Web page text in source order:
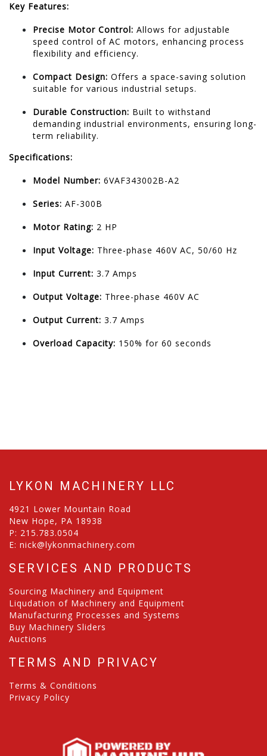
Key Features:
Precise Motor Control: Allows for adjustable
speed control of AC motors, enhancing process
flexibility and efficiency.
Compact Design: Offers a space-saving solution
suitable for various industrial setups.
Durable Construction: Built to withstand
demanding industrial environments, ensuring long-
term reliability.
Specifications:
Model Number: 6VAF343002B-A2
Series: AF-300B
Motor Rating: 2 HP
Input Voltage: Three-phase 460V AC, 50/60 Hz
Input Current: 3.7 Amps
Output Voltage: Three-phase 460V AC
Output Current: 3.7 Amps
Overload Capacity: 150% for 60 seconds
LYKON MACHINERY LLC
4921 Lower Mountain Road
New Hope, PA 18938
P: 215.783.0504
E: nick@lykonmachinery.com
SERVICES AND PRODUCTS
Sourcing Machinery and Equipment
Liqudation of Machinery and Equipment
Manufacturing Processes and Systems
Buy Machinery Sliders
Auctions
TERMS AND PRIVACY
Terms & Conditions
Privacy Policy